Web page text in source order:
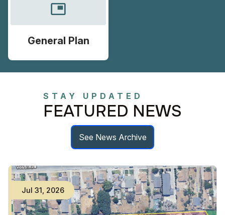
picture_in_picture
General Plan
STAY UPDATED
FEATURED NEWS
See News Archive
Jul 31 2026